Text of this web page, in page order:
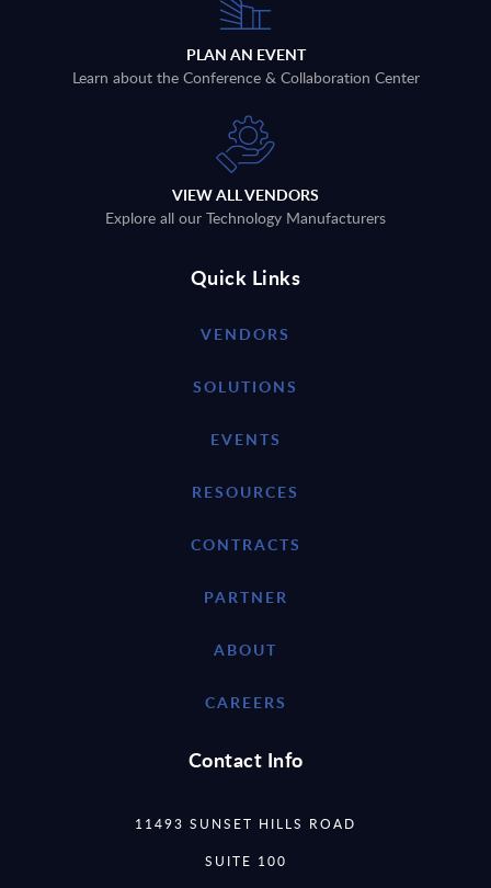
PLAN AN EVENT
Learn about the Conference & Collaboration Center
VIEW ALL VENDORS
Explore all our Technology Manufacturers
Quick Links
VENDORS
SOLUTIONS
EVENTS
RESOURCES
CONTRACTS
PARTNER
ABOUT
CAREERS
Contact Info
11493 SUNSET HILLS ROAD
SUITE 100